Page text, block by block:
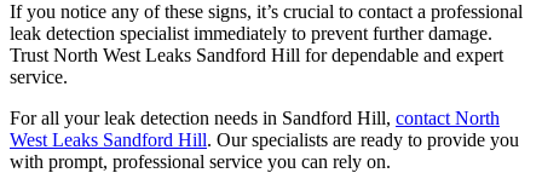
If you notice any of these signs, it’s crucial to contact a professional
leak detection specialist immediately to prevent further damage.
Trust North West Leaks Sandford Hill for dependable and expert
service.
For all your leak detection needs in Sandford Hill, contact North
West Leaks Sandford Hill. Our specialists are ready to provide you
with prompt, professional service you can rely on.